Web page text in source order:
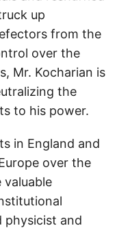
up
from the
over the
Mr. Kocharian is
the
to his power.
in England and
over the
valuable
physicist and